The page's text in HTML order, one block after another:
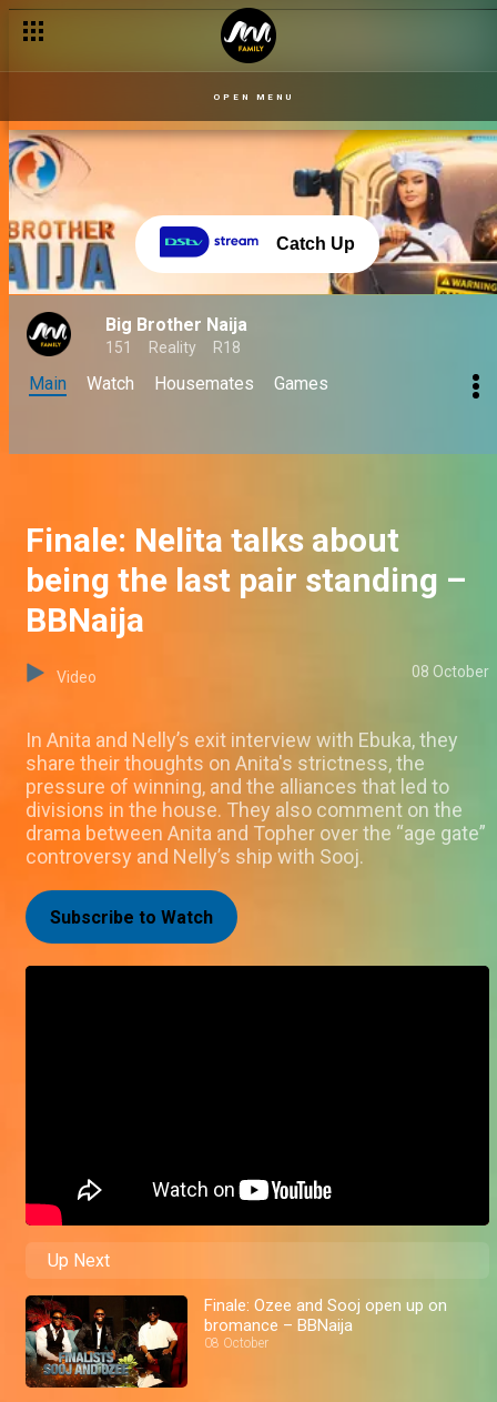
OPEN MENU
Catch Up
Big Brother Naija
151 Reality R18
Main Watch Housemates Games
Finale: Nelita talks about
being the last pair standing –
BBNaija
Video 08 October
In Anita and Nelly’s exit interview with Ebuka, they
share their thoughts on Anita's strictness, the
pressure of winning, and the alliances that led to
divisions in the house. They also comment on the
drama between Anita and Topher over the “age gate”
controversy and Nelly’s ship with Sooj.
Subscribe to Watch
Up Next
Finale: Ozee and Sooj open up on
bromance – BBNaija
08 October